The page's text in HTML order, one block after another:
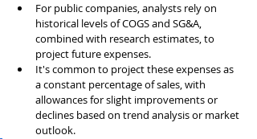
For public companies, analysts rely on
historical levels of COGS and SG&A,
combined with research estimates, to
project future expenses.
It's common to project these expenses as
a constant percentage of sales, with
allowances for slight improvements or
declines based on trend analysis or market
outlook.